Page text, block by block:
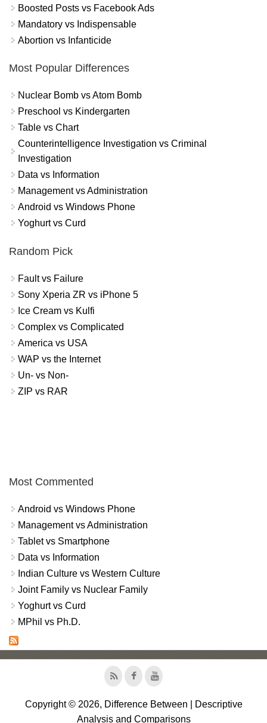
Boosted Posts vs Facebook Ads
Mandatory vs Indispensable
Abortion vs Infanticide
Most Popular Differences
Nuclear Bomb vs Atom Bomb
Preschool vs Kindergarten
Table vs Chart
Counterintelligence Investigation vs Criminal
Investigation
Data vs Information
Management vs Administration
Android vs Windows Phone
Yoghurt vs Curd
Random Pick
Fault vs Failure
Sony Xperia ZR vs iPhone 5
Ice Cream vs Kulfi
Complex vs Complicated
America vs USA
WAP vs the Internet
Un- vs Non-
ZIP vs RAR
Most Commented
Android vs Windows Phone
Management vs Administration
Tablet vs Smartphone
Data vs Information
Indian Culture vs Western Culture
Joint Family vs Nuclear Family
Yoghurt vs Curd
MPhil vs Ph.D.
Copyright © 2026, Difference Between | Descriptive
Analysis and Comparisons